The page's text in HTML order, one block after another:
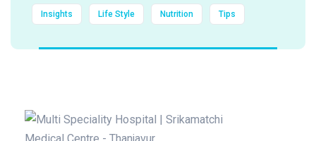
Insights Life Style Nutrition Tips